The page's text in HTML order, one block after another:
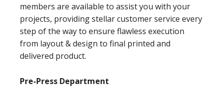
members are available to assist you with your
projects, providing stellar customer service every
step of the way to ensure flawless execution
from layout & design to final printed and
delivered product.
Pre-Press Department